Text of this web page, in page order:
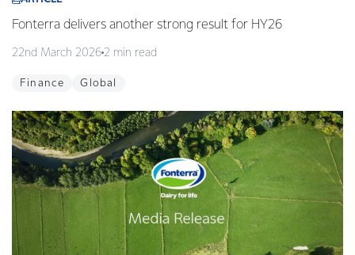
Fonterra delivers another strong result for HY26
22nd March 2026 2 min read
Finance Global